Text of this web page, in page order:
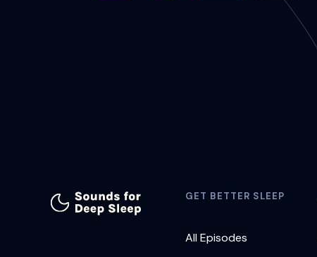
GET BETTER SLEEP
All Episodes